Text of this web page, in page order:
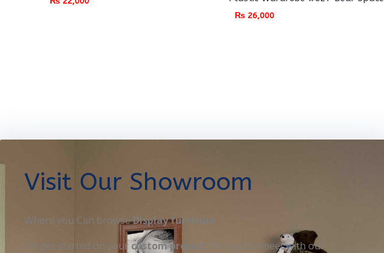
₨ 26,000
Visit Our Showroom
Where you Can browseDisplay furniture
OR get started on your custom project. Here you’ll meet with our